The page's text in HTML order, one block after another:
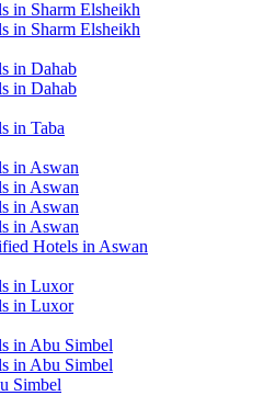
in Sharm Elsheikh
in Sharm Elsheikh
in Dahab
in Dahab
in Taba
in Aswan
in Aswan
in Aswan
in Aswan
Hotels in Aswan
in Luxor
in Luxor
in Abu Simbel
in Abu Simbel
Simbel